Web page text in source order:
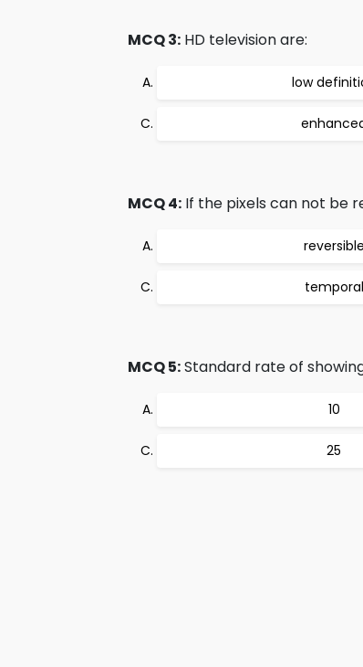
MCQ 3: HD television are:
low
MCQ 4: If the pixels can not be
reversible
temporal
MCQ 5:Standard rate of
10
25